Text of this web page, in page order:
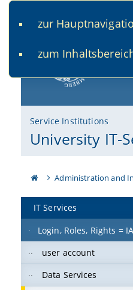
zur
zum
Service Institutions
University IT-
Administration and
IT Services
Login, Roles, Rights =
user account
Data Services